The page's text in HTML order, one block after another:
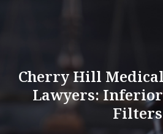
Cherry Hill
Lawyers: Inferior
Filters